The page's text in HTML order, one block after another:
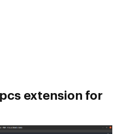
extension for